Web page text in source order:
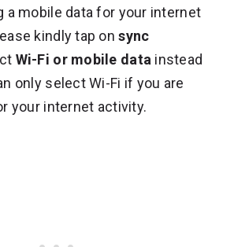
a mobile data for your internet
kindly tap onsync
Wi-Fi or mobile data instead
only select Wi-Fi if you are
your internet activity.